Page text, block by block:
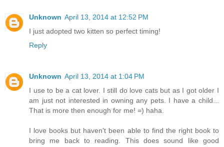
Unknown April 13, 2014 at 12:52 PM
I just adopted two kitten so perfect timing!
Reply
Unknown April 13, 2014 at 1:04 PM
I use to be a cat lover. I still do love cats but as I got older I
am just not interested in owning any pets. I have a child...
That is more then enough for me! =) haha.
I love books but haven't been able to find the right book to
bring me back to reading. This does sound like good